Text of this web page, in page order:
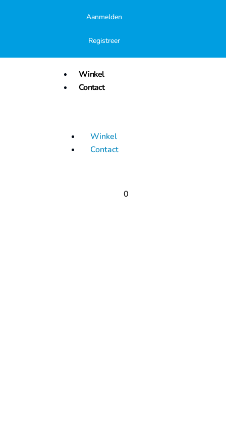
Aanmelden
Registreer
Winkel
Contact
Winkel
Contact
0